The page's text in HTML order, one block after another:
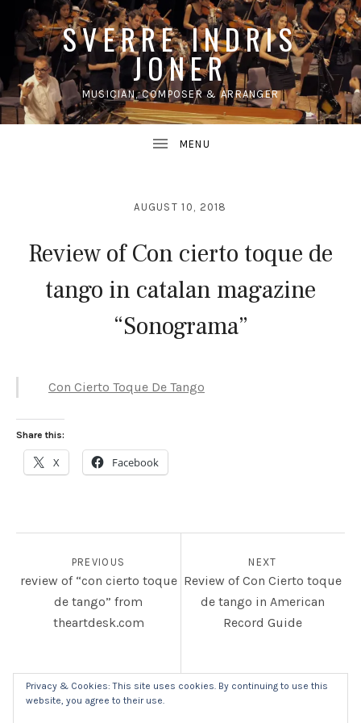
SVERRE INDRIS
JONER
MUSICIAN, COMPOSER & ARRANGER
Review of Con cierto toque de
tango in catalan magazine
“Sonograma”
AUGUST 10, 2018
Con Cierto Toque De Tango
Share this:
X Facebook
PREVIOUS
review of “con cierto toque
de tango” from
theartdesk.com
NEXT
Review of Con Cierto toque
de tango in American
Record Guide
Privacy & Cookies: This site uses cookies. By continuing to use this
website, you agree to their use.